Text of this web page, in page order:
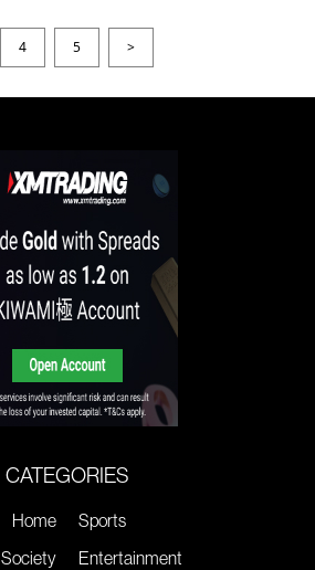
4 5 >
CATEGORIES
Home
Society
Sports
Entertainment